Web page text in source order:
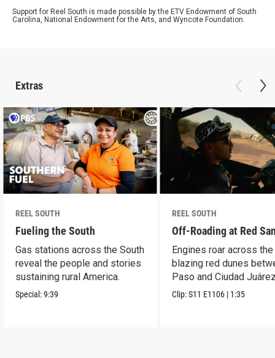
Support for Reel South is made possible by the ETV Endowment of South
Carolina, National Endowment for the Arts, and Wyncote Foundation.
Extras
REEL SOUTH
Fueling the South
Gas stations across the South
reveal the people and stories
sustaining rural America.
Special:9:39
REEL SOUTH
Off-Roading at Red
Engines roar across the
blazing red dunes
Paso and Ciudad
Clip:S11 E1106 | 1:35